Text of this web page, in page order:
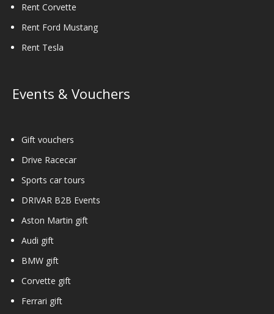
Rent Corvette
Rent Ford Mustang
Rent Tesla
Events & Vouchers
Gift vouchers
Drive Racecar
Sports car tours
DRIVAR B2B Events
Aston Martin gift
Audi gift
BMW gift
Corvette gift
Ferrari gift